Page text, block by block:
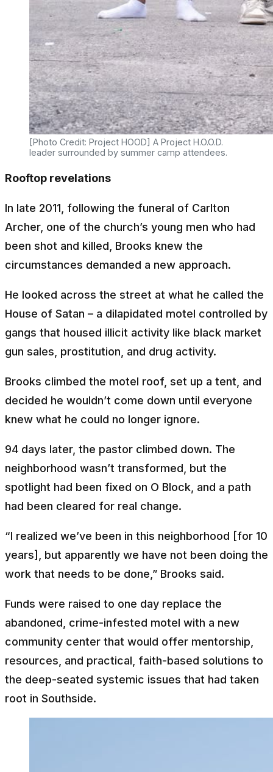
[Photo Credit: Project HOOD] A Project H.O.O.D.
leader surrounded by summer camp attendees.
Rooftop revelations
In late 2011, following the funeral of Carlton
Archer, one of the church’s young men who had
been shot and killed, Brooks knew the
circumstances demanded a new approach.
He looked across the street at what he called the
House of Satan – a dilapidated motel controlled by
gangs that housed illicit activity like black market
gun sales, prostitution, and drug activity.
Brooks climbed the motel roof, set up a tent, and
decided he wouldn’t come down until everyone
knew what he could no longer ignore.
94 days later, the pastor climbed down. The
neighborhood wasn’t transformed, but the
spotlight had been fixed on O Block, and a path
had been cleared for real change.
“I realized we’ve been in this neighborhood [for 10
years], but apparently we have not been doing the
work that needs to be done,” Brooks said.
Funds were raised to one day replace the
abandoned, crime-infested motel with a new
community center that would offer mentorship,
resources, and practical, faith-based solutions to
the deep-seated systemic issues that had taken
root in Southside.